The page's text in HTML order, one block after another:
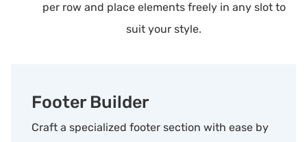
per row and place elements freely in any slot to
suit your style.
Footer Builder
Craft a specialized footer section with ease by